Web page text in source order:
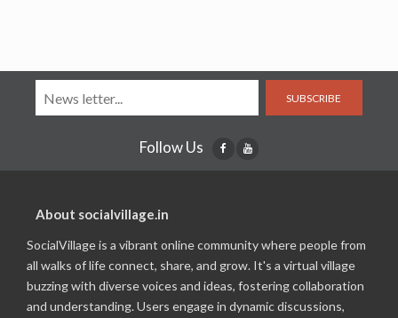
SUBSCRIBE
Follow Us
About socialvillage.in
SocialVillage is a vibrant online community where people from
all walks of life connect, share, and grow. It's a virtual village
buzzing with diverse voices and ideas, fostering collaboration
and understanding. Users engage in dynamic discussions,